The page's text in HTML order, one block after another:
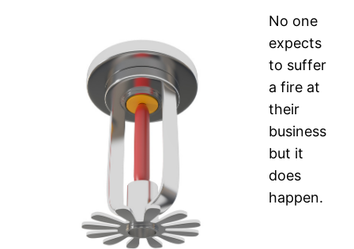
No one
expects
to suffer
a fire at
their
business
but it
does
happen.